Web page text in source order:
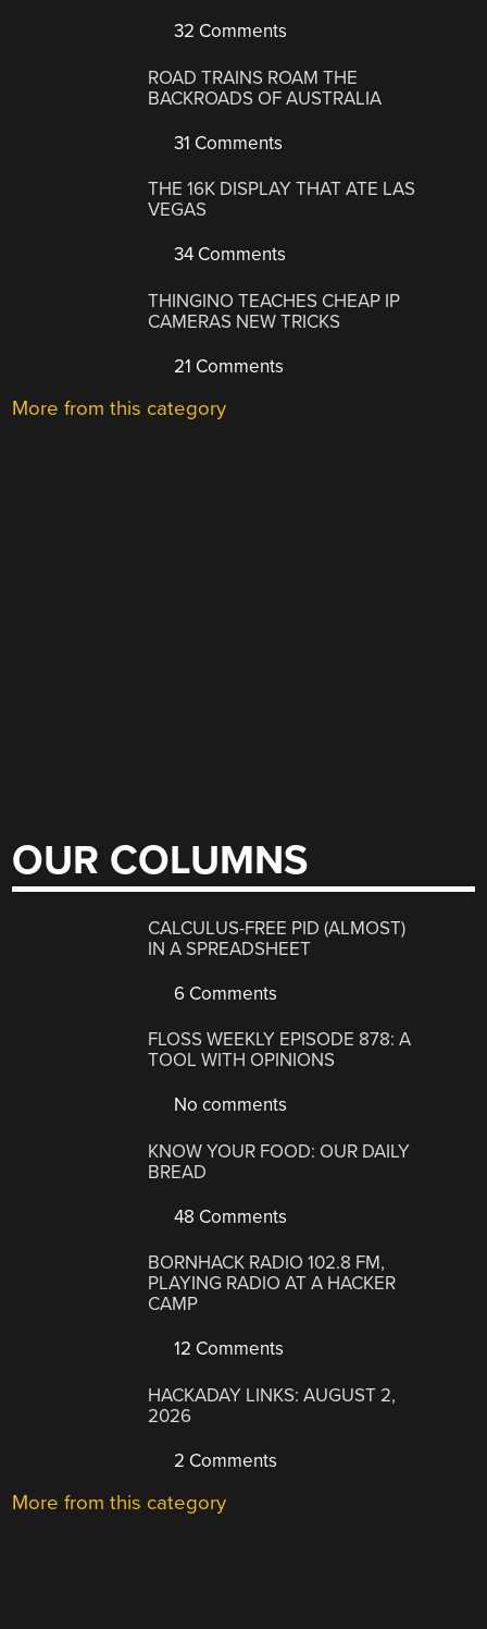
32 Comments
ROAD TRAINS ROAM THE
BACKROADS OF AUSTRALIA
31 Comments
THE 16K DISPLAY THAT ATE LAS
VEGAS
34 Comments
THINGINO TEACHES CHEAP IP
CAMERAS NEW TRICKS
21 Comments
More from this category
OUR COLUMNS
CALCULUS-FREE PID (ALMOST)
IN A SPREADSHEET
6 Comments
FLOSS WEEKLY EPISODE 878: A
TOOL WITH OPINIONS
No comments
KNOW YOUR FOOD: OUR DAILY
BREAD
48 Comments
BORNHACK RADIO 102.8 FM,
PLAYING RADIO AT A HACKER
CAMP
12 Comments
HACKADAY LINKS: AUGUST 2,
2026
2 Comments
More from this category